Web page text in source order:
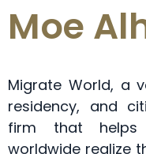
Moe
Migrate World, a
residency, and
firm that helps
worldwide realize